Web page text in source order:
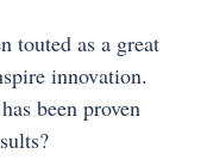
touted as a great
innovation.
been proven